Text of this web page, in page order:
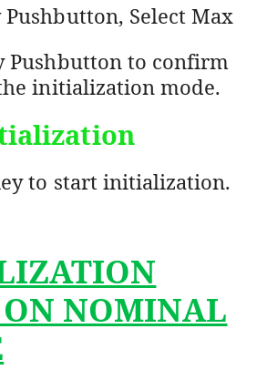
Select Max
Pushbutton to confirm
initialization mode.
to start initialization.
ON NOMINAL